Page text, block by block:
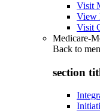
Visit
View
Visit
Medicare-
Back to
section